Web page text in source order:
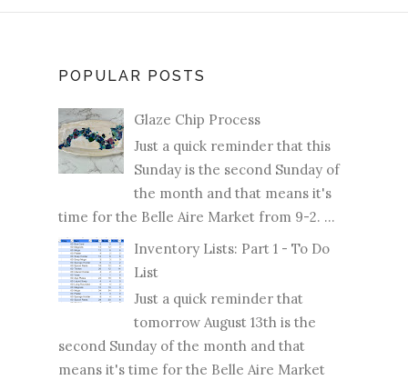
POPULAR POSTS
Glaze Chip Process
Just a quick reminder that this
Sunday is the second Sunday of
the month and that means it's
time for the Belle Aire Market from 9-2. ...
Inventory Lists: Part 1 - To Do
List
Just a quick reminder that
tomorrow August 13th is the
second Sunday of the month and that
means it's time for the Belle Aire Market